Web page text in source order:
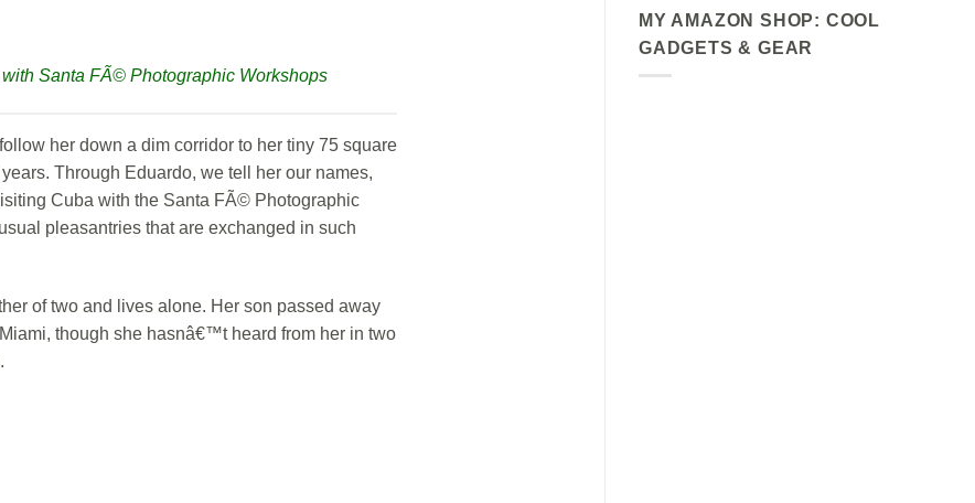
Santa FÃ© Photographic Workshops
her down a dim corridor to her tiny 75 square
Through Eduardo, we tell her our names,
Cuba with the Santa FÃ© Photographic
pleasantries that are exchanged in such
of two and lives alone. Her son passed away
though she hasnâ€™t heard from her in two
MY AMAZON SHOP: COOL
GADGETS & GEAR